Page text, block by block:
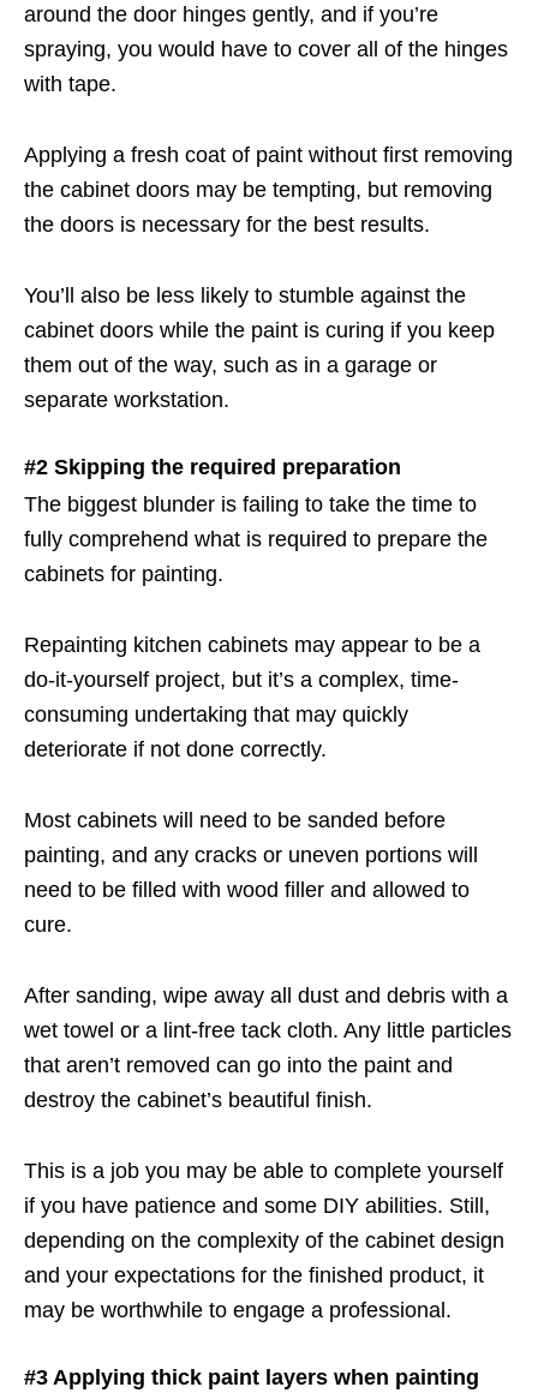
around the door hinges gently, and if you’re
spraying, you would have to cover all of the hinges
with tape.
Applying a fresh coat of paint without first removing
the cabinet doors may be tempting, but removing
the doors is necessary for the best results.
You’ll also be less likely to stumble against the
cabinet doors while the paint is curing if you keep
them out of the way, such as in a garage or
separate workstation.
#2 Skipping the required preparation
The biggest blunder is failing to take the time to
fully comprehend what is required to prepare the
cabinets for painting.
Repainting kitchen cabinets may appear to be a
do-it-yourself project, but it’s a complex, time-
consuming undertaking that may quickly
deteriorate if not done correctly.
Most cabinets will need to be sanded before
painting, and any cracks or uneven portions will
need to be filled with wood filler and allowed to
cure.
After sanding, wipe away all dust and debris with a
wet towel or a lint-free tack cloth. Any little particles
that aren’t removed can go into the paint and
destroy the cabinet’s beautiful finish.
This is a job you may be able to complete yourself
if you have patience and some DIY abilities. Still,
depending on the complexity of the cabinet design
and your expectations for the finished product, it
may be worthwhile to engage a professional.
#3 Applying thick paint layers when painting